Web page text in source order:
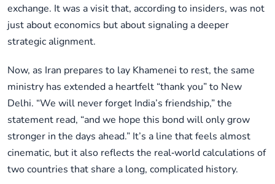
exchange. It was a visit that, according to insiders, was not
just about economics but about signaling a deeper
strategic alignment.
Now, as Iran prepares to lay Khamenei to rest, the same
ministry has extended a heartfelt “thank you” to New
Delhi. “We will never forget India’s friendship,” the
statement read, “and we hope this bond will only grow
stronger in the days ahead.” It’s a line that feels almost
cinematic, but it also reflects the real‑world calculations of
two countries that share a long, complicated history.